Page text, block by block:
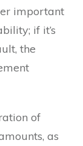
important
if it’s
the
of
as